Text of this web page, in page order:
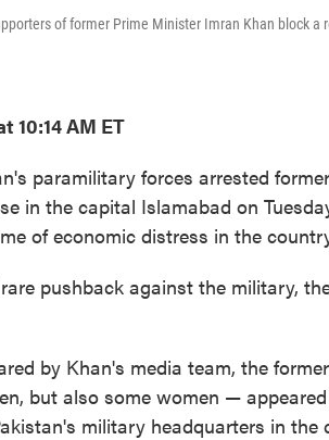
of former Prime Minister Imran Khan block
10:14 AM ET
paramilitary forces arrested
in the capital Islamabad on
of economic distress in the
pushback against the military,
by Khan's media team, the
but also some women —
military headquarters in the